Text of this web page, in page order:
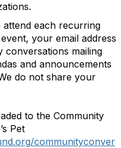
each recurring
your email address
conversations mailing
and announcements
do not share your
to the Community
Pet
communityconver